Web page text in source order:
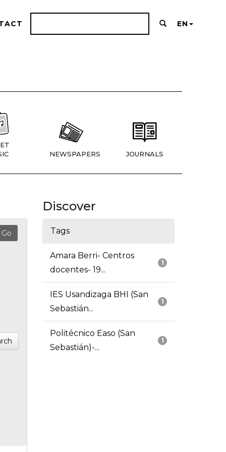
EN
NEWSPAPERS JOURNALS
Discover
Tags
1
Amara Berri- Centros
docentes- 19...
1
IES Usandizaga BHI (San
Sebastián...
1
Politécnico Easo (San
Sebastián)-...